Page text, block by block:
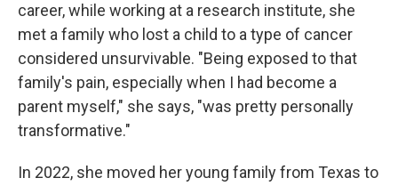
career, while working at a research institute, she
met a family who lost a child to a type of cancer
considered unsurvivable. "Being exposed to that
family's pain, especially when I had become a
parent myself," she says, "was pretty personally
transformative."
In 2022, she moved her young family from Texas to